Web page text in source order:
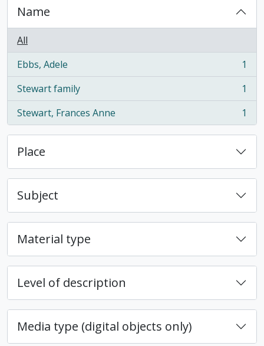
Name
All
Ebbs, Adele
, 1 results
1
Stewart family
, 1 results
1
Stewart, Frances Anne
, 1 results 1
Place
Subject
Material type
Level of description
Media type (digital objects only)